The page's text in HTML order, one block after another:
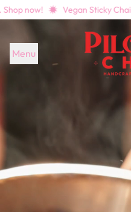
Vegan Sticky Chai has
Menu